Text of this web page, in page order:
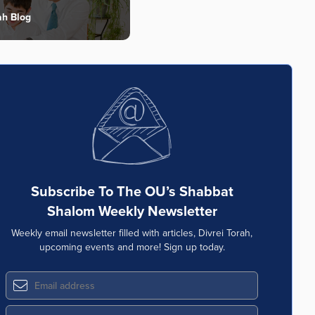
Blog
Subscribe To The OU’s Shabbat
Shalom Weekly Newsletter
Weekly email newsletter filled with articles, Divrei Torah,
upcoming events and more! Sign up today.